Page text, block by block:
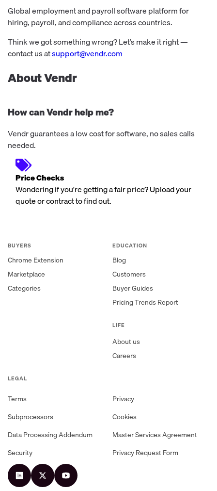
Global employment and payroll software platform for
hiring, payroll, and compliance across countries.
Think we got something wrong? Let’s make it right —
contact us atsupport@vendr.com
About Vendr
How can Vendr help me?
Vendr guarantees a low cost for software, no sales calls
needed.
Price Checks
Wondering if you're getting a fair price? Upload your
quote or contract to find out.
BUYERS
Chrome Extension
Marketplace
Categories
EDUCATION
Blog
Customers
Buyer Guides
Pricing Trends Report
LIFE
About us
Careers
LEGAL
Terms
Privacy
Subprocessors
Cookies
Data Processing Addendum
Master Services Agreement
Security
Privacy Request Form